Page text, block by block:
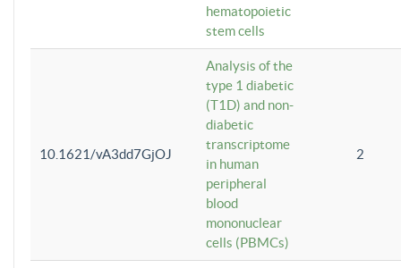
hematopoietic
stem cells
10.1621/vA3dd7GjOJ
Analysis of the
type 1 diabetic
(T1D) and non-
diabetic
transcriptome
in human
peripheral
blood
mononuclear
cells (PBMCs)
2